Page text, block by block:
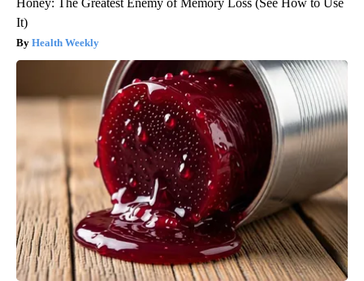
Honey: The Greatest Enemy of Memory Loss (See How to Use
It)
Health Weekly